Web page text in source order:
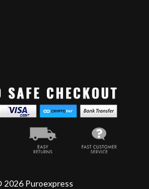
Puroexpress